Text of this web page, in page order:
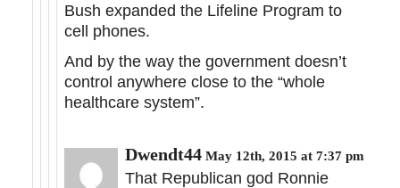
Bush expanded the Lifeline Program to
cell phones.
And by the way the government doesn’t
control anywhere close to the “whole
healthcare system”.
Dwendt44 May 12th, 2015 at 7:37 pm
That Republican god Ronnie